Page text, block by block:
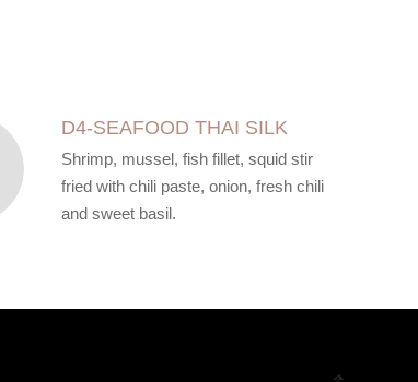
D4-SEAFOOD THAI SILK
Shrimp, mussel, fish fillet, squid stir
fried with chili paste, onion, fresh chili
and sweet basil.